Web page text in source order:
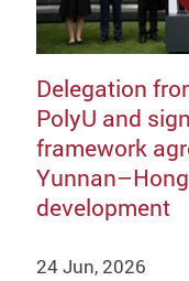
Delegation
PolyU and
framework
development
24 Jun, 2026